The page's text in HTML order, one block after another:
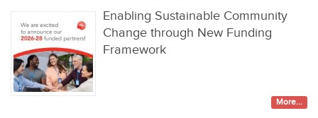
Enabling Sustainable Community
Change through New Funding
Framework
More...